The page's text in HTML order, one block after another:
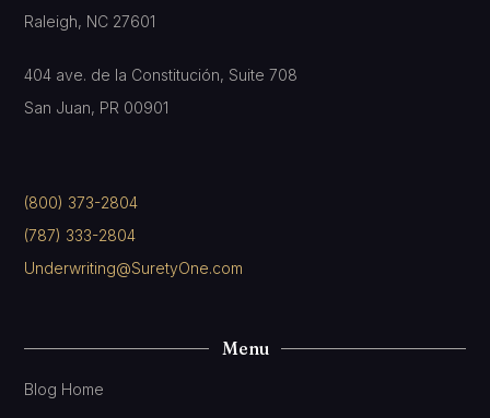
Raleigh, NC 27601
404 ave. de la Constitución, Suite 708
San Juan, PR 00901
(800) 373-2804
(787) 333-2804
Underwriting@SuretyOne.com
Menu
Blog Home